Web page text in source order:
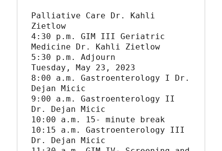
Palliative Care Dr. Kahli
Zietlow
4:30 p.m. GIM III Geriatric
Medicine Dr. Kahli Zietlow
5:30 p.m. Adjourn
Tuesday, May 23, 2023
8:00 a.m. Gastroenterology I Dr.
Dejan Micic
9:00 a.m. Gastroenterology II
Dr. Dejan Micic
10:00 a.m. 15- minute break
10:15 a.m. Gastroenterology III
Dr. Dejan Micic